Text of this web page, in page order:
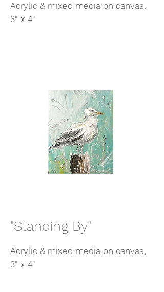
Acrylic & mixed media on canvas,
3" x 4"
"Standing By"
Acrylic & mixed media on canvas,
3" x 4"